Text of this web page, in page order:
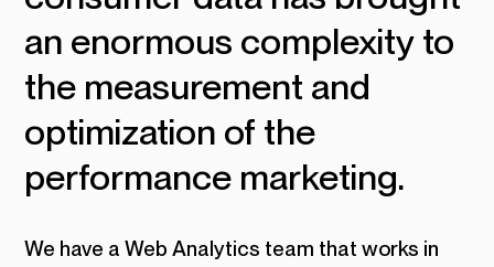
an enormous complexity to
the measurement and
optimization of the
performance marketing.
We have a Web Analytics team that works in